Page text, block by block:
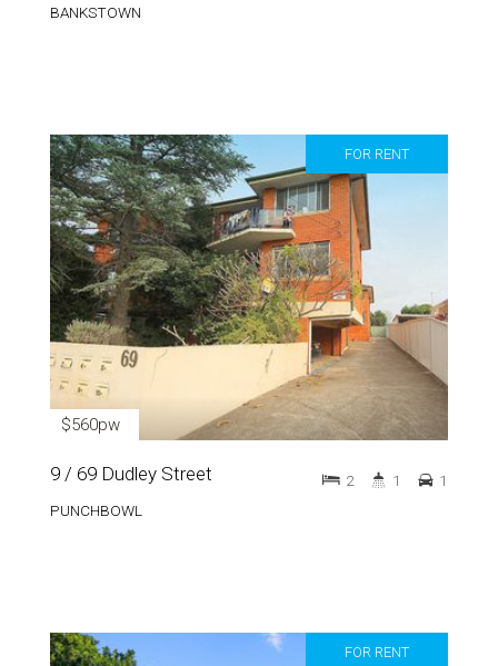
BANKSTOWN
FOR RENT
$560pw
9 / 69 Dudley Street
PUNCHBOWL
2 1 1
FOR RENT